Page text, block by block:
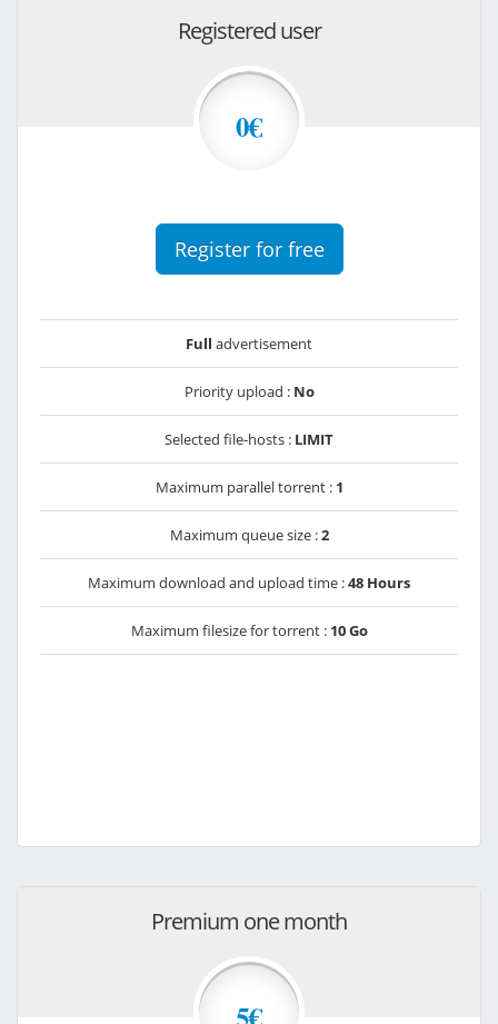
Registered user
0€
Register for free
Full advertisement
Priority upload : No
Selected file-hosts : LIMIT
Maximum parallel torrent : 1
Maximum queue size :2
Maximum download and upload time :48 Hours
Maximum filesize for torrent : 10 Go
Premium one month